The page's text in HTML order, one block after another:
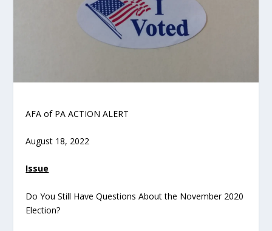
AFA of PA ACTION ALERT
August 18, 2022
Issue
Do You Still Have Questions About the November 2020
Election?